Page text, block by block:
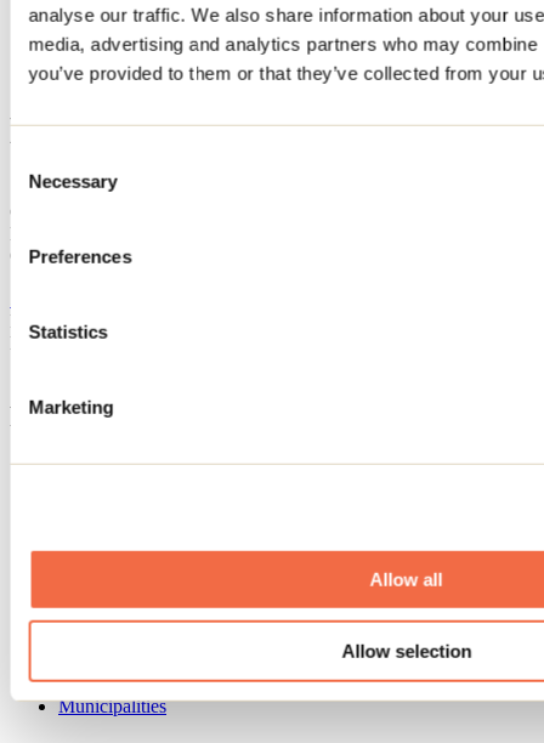
analyse our traffic. We also share information about your
media, advertising and analytics partners who may
you’ve provided to them or that they’ve collected from your
Selection
Necessary
Preferences
Statistics
Marketing
Allow all
Allow selection
Home
Accommodation
LE HÉRISSON
LE HÉRISSON
Sainte-Béatrix
Cottage
LE HÉRISSON
600 rue du Moulin
Registration No
Need information?
Footer Menu
Groups
About us
Media
Maps and brochures
Municipalities